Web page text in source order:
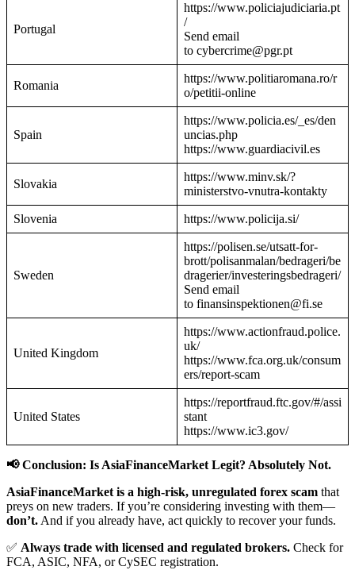
Portugal
https://www.policiajudiciaria.pt
/
Send email
to cybercrime@pgr.pt
Romania
https://www.politiaromana.ro/r
o/petitii-online
Spain
https://www.policia.es/_es/den
uncias.php
https://www.guardiacivil.es
Slovakia
https://www.minv.sk/?
ministerstvo-vnutra-kontakty
Slovenia https://www.policija.si/
Sweden
https://polisen.se/utsatt-for-
brott/polisanmalan/bedrageri/be
dragerier/investeringsbedrageri/
Send email
to finansinspektionen@fi.se
United Kingdom
https://www.actionfraud.police.
uk/
https://www.fca.org.uk/consum
ers/report-scam
United States
https://reportfraud.ftc.gov/#/assi
stant
https://www.ic3.gov/
📢 Conclusion: Is AsiaFinanceMarket Legit? Absolutely Not.
AsiaFinanceMarket is a high-risk, unregulated forex scam that
preys on new traders. If you’re considering investing with them—
don’t. And if you already have, act quickly to recover your funds.
✅ Always trade with licensed and regulated brokers. Check for
FCA, ASIC, NFA, or CySEC registration.